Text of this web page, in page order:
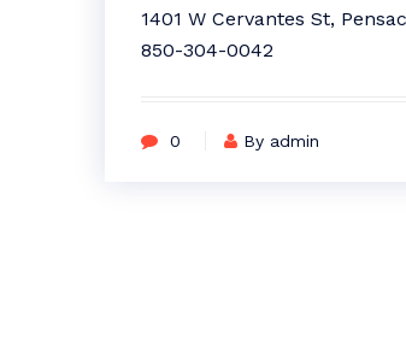
1401 W Cervantes St,
850-304-0042
0 By admin